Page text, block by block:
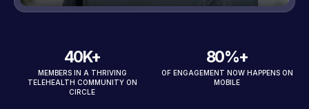
40K+
MEMBERS IN A THRIVING
TELEHEALTH COMMUNITY ON
CIRCLE
80%+
OF ENGAGEMENT NOW HAPPENS ON
MOBILE